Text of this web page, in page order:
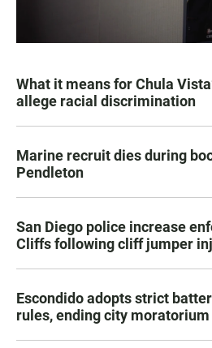
What it means for Chula
allege racial discrimination
Marine recruit dies during
Pendleton
San Diego police increase
Cliffs following cliff jumper
Escondido adopts strict
rules, ending city moratorium